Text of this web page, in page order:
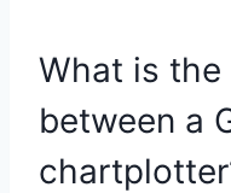
What is
between a